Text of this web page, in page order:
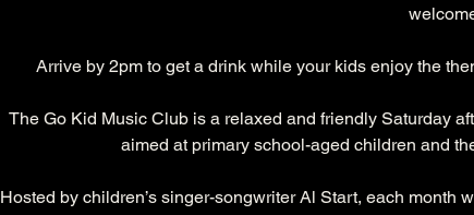
Arrive by 2pm to get a drink while your kids enjoy the
The Go Kid Music Club is a relaxed and friendly Saturday
aimed at primary school-aged children and
Hosted by children’s singer-songwriter Al Start, each month